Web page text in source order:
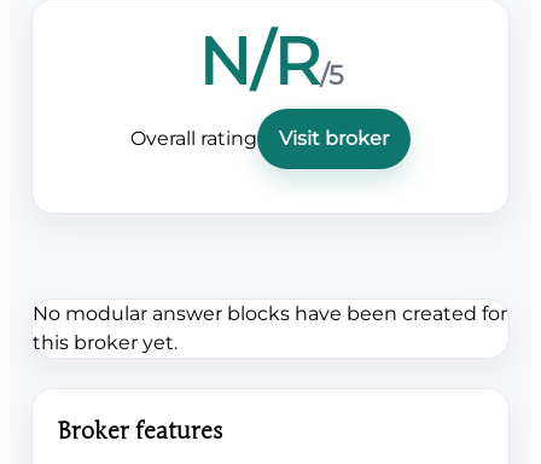
N/R/5
Overall rating Visit broker
No modular answer blocks have been created for
this broker yet.
Broker features